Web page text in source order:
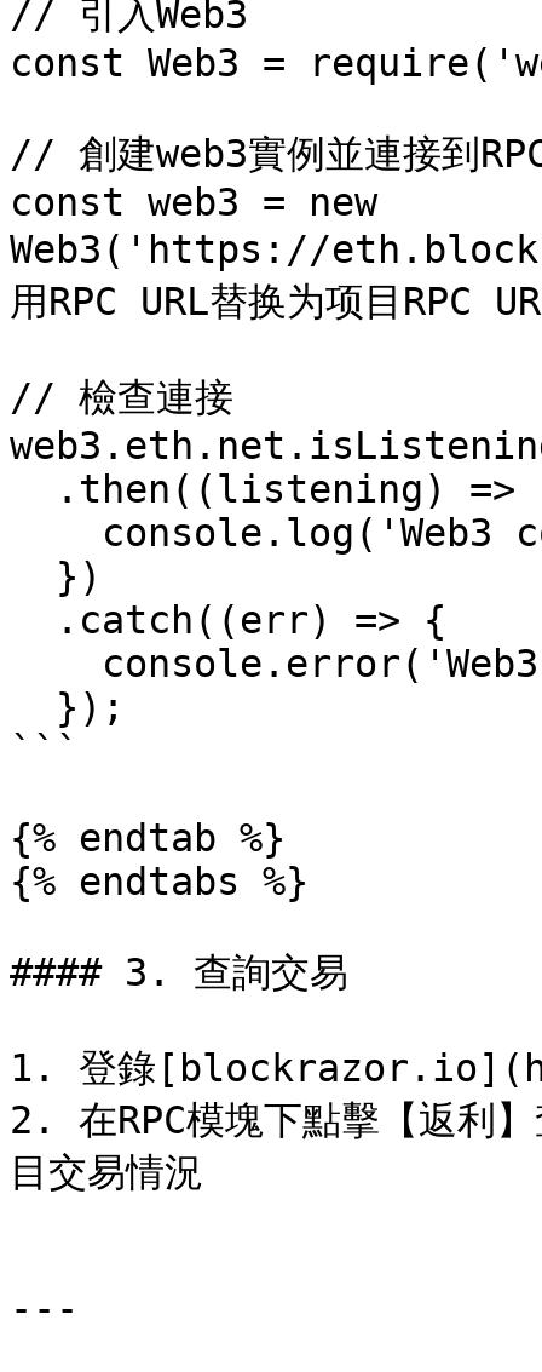
// 引入Web3
const Web3 =
// 創建web3實例並連接到
const web3 = new
Web3('https://
用RPC URL替换为项目RPC
// 檢查連接
```
{% endtab %}
{% endtabs %}
#### 3. 查詢交易
1. 登錄
2. 在RPC模塊下點擊【返利
目交易情況
---